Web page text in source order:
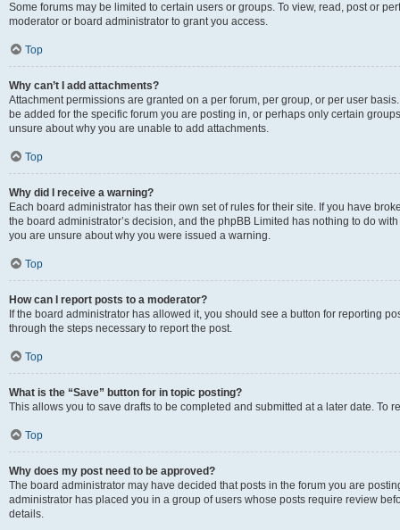
Some forums may be limited to certain users or groups. To view, read, post or
moderator or board administrator to grant you access.
Top
Why can’t I add attachments?
Attachment permissions are granted on a per forum, per group, or per user
be added for the specific forum you are posting in, or perhaps only certain
unsure about why you are unable to add attachments.
Top
Why did I receive a warning?
Each board administrator has their own set of rules for their site. If you have
the board administrator’s decision, and the phpBB Limited has nothing to do
you are unsure about why you were issued a warning.
Top
How can I report posts to a moderator?
If the board administrator has allowed it, you should see a button for reporting
through the steps necessary to report the post.
Top
What is the “Save” button for in topic posting?
This allows you to save drafts to be completed and submitted at a later date. To
Top
Why does my post need to be approved?
The board administrator may have decided that posts in the forum you are
administrator has placed you in a group of users whose posts require review
details.